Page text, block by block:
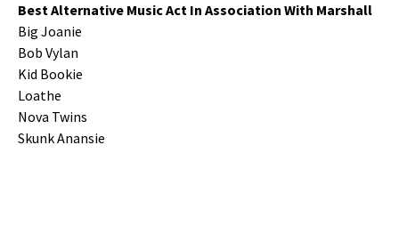
Best Alternative Music Act In Association With Marshall
Big Joanie
Bob Vylan
Kid Bookie
Loathe
Nova Twins
Skunk Anansie